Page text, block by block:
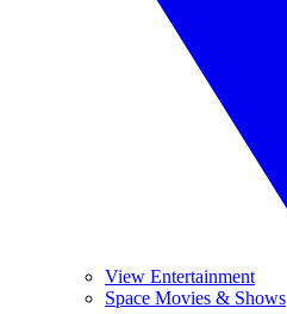
View Entertainment
Space Movies & Shows